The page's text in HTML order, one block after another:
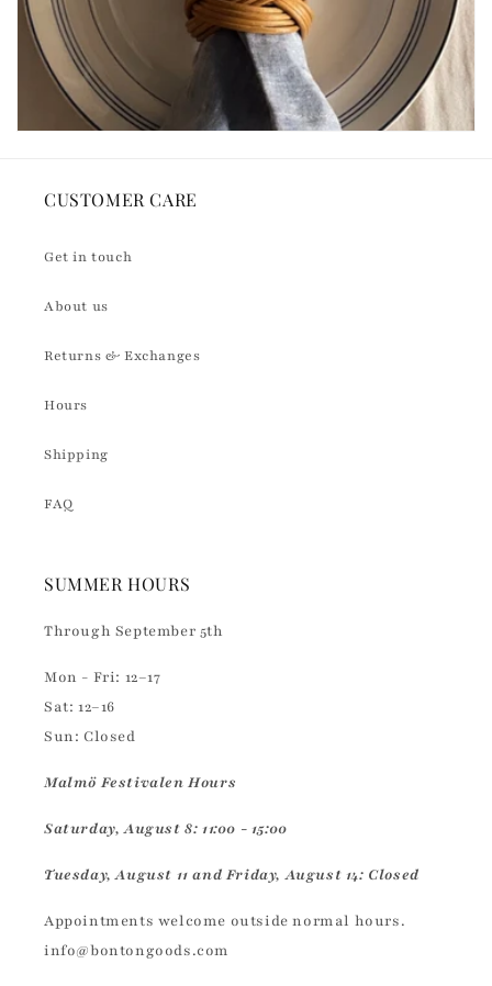
CUSTOMER CARE
Get in touch
About us
Returns & Exchanges
Hours
Shipping
FAQ
SUMMER HOURS
Through September 5th
Mon - Fri: 12–17
Sat: 12–16
Sun: Closed
Malmö Festivalen Hours
Saturday, August 8: 11:00 - 15:00
Tuesday, August 11 and Friday, August 14: Closed
Appointments welcome outside normal hours.
info@bontongoods.com